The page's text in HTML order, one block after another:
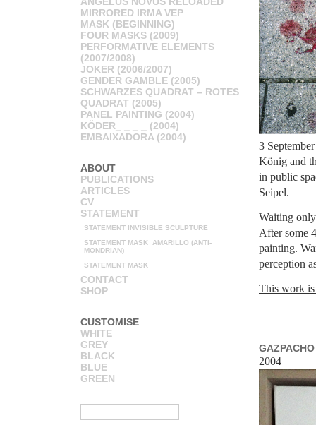
MIRRORED IRMA VEP
MASK (BEGINNING)
FOUR MASKS (2009)
PERFORMATIVE ELEMENTS
(2007/2008)
JOKER (2006/2007)
GENDER GAMBLE (2005)
SCHWARZES QUADRAT – ROTES
QUADRAT (2005)
PANEL PAINTING (2004)
KÖDER_ _ _ _ (2004)
EMBAIXADORA (2004)
ABOUT
PUBLICATIONS
ARTICLES
CV
STATEMENT
STATEMENT INVISIBLE SCULPTURE
STATEMENT MASK_AMARILLO (ANTI-
MONDRIAN)
STATEMENT MASK
CONTACT
SHOP
CUSTOMISE
WHITE
GREY
BLACK
BLUE
GREEN
3
König and
in public
Seipel.
Waiting
After some
painting.
perception
This work
2004